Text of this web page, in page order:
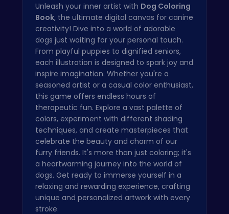
Unleash your inner artist with Dog Coloring
Book, the ultimate digital canvas for canine
creativity! Dive into a world of adorable
dogs just waiting for your personal touch.
From playful puppies to dignified seniors,
each illustration is designed to spark joy and
inspire imagination. Whether you're a
seasoned artist or a casual color enthusiast,
this game offers endless hours of
therapeutic fun. Explore a vast palette of
colors, experiment with different shading
techniques, and create masterpieces that
celebrate the beauty and charm of our
furry friends. It's more than just coloring; it's
a heartwarming journey into the world of
dogs. Get ready to immerse yourself in a
relaxing and rewarding experience, crafting
unique and personalized artwork with every
stroke.